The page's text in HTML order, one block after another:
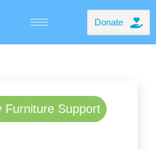
Donate
Furniture Support